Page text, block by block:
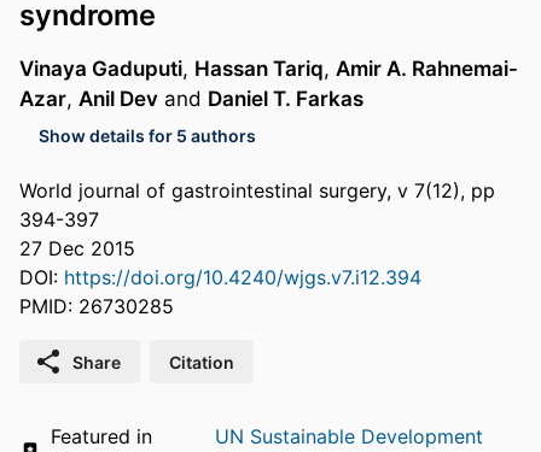
syndrome
Vinaya Gaduputi, Hassan Tariq, Amir A. Rahnemai-
Azar, Anil Dev and Daniel T. Farkas
Show details for 5 authors
World journal of gastrointestinal surgery, v 7(12), pp
394-397
27 Dec 2015
DOI: https://doi.org/10.4240/wjgs.v7.i12.394
PMID: 26730285
Share Citation
Featured in
UN Sustainable Development